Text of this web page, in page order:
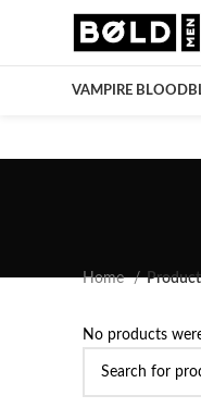
VAMPIRE BLOOD
Home
No products